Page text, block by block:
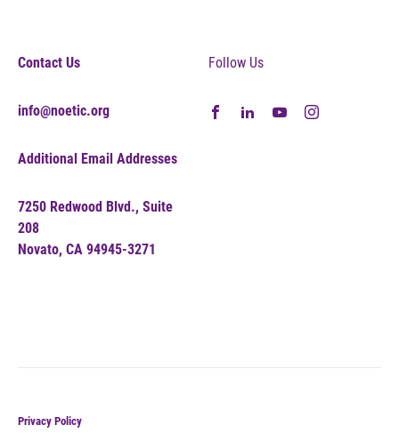
Contact Us
info@noetic.org
Additional Email Addresses
7250 Redwood Blvd., Suite
208
Novato, CA 94945-3271
Follow Us
Privacy Policy